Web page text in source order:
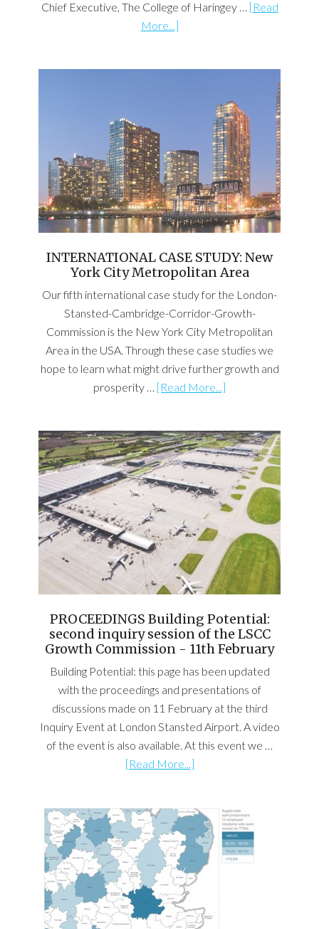
Chief Executive, The College of Haringey … [Read
More...]
INTERNATIONAL CASE STUDY: New
York City Metropolitan Area
Our fifth international case study for the London-
Stansted-Cambridge-Corridor-Growth-
Commission is the New York City Metropolitan
Area in the USA. Through these case studies we
hope to learn what might drive further growth and
prosperity … [Read More...]
PROCEEDINGS Building Potential:
second inquiry session of the LSCC
Growth Commission - 11th February
Building Potential: this page has been updated
with the proceedings and presentations of
discussions made on 11 February at the third
Inquiry Event at London Stansted Airport. A video
of the event is also available. At this event we …
[Read More...]